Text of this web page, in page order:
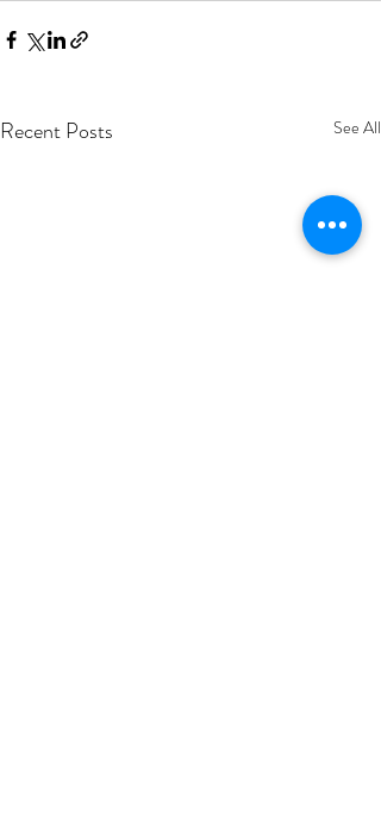
Recent Posts See All